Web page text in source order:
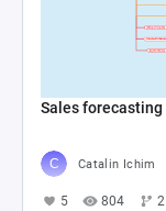
Sales forecasting
Catalin Ichim
5 804 2